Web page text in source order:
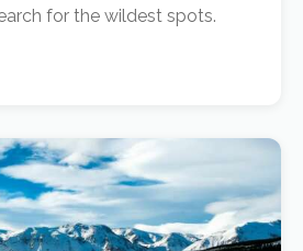
for the wildest spots.